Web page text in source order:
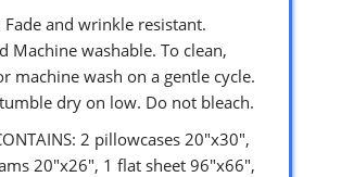
Fade and wrinkle resistant.
Machine washable. To clean,
machine wash on a gentle cycle.
dry on low. Do not bleach.
2 pillowcases 20″x30″,
20″x26″, 1 flat sheet 96″x66″,